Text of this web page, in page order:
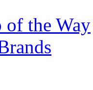
of the Way